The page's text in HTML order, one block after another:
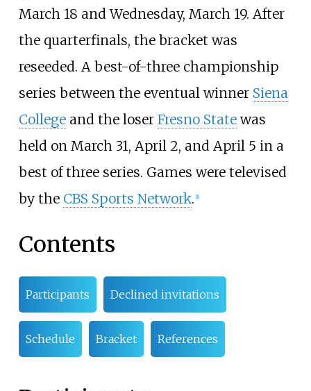
March 18 and Wednesday, March 19. After
the quarterfinals, the bracket was
reseeded. A best-of-three championship
series between the eventual winner Siena
Collegeand the loser Fresno Statewas
held on March 31, April 2, and April 5 in a
best of three series. Games were televised
by the CBS Sports Network. [1]
Contents
Participants Declined invitations
Schedule Bracket References